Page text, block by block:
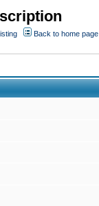
Back to home page